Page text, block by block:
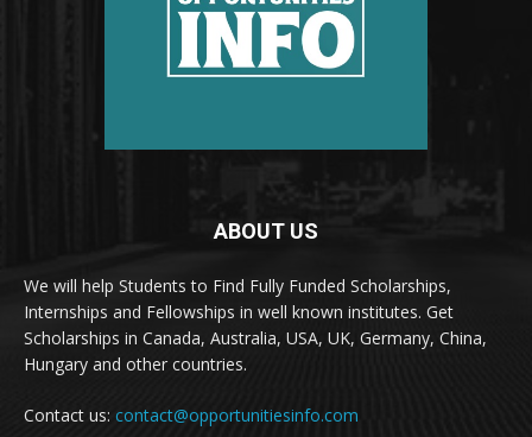
ABOUT US
We will help Students to Find Fully Funded Scholarships,
Internships and Fellowships in well known institutes. Get
Scholarships in Canada, Australia, USA, UK, Germany, China,
Hungary and other countries.
Contact us: contact@opportunitiesinfo.com